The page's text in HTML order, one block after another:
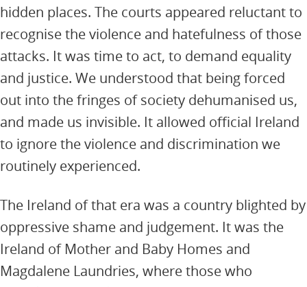
hidden places. The courts appeared reluctant to
recognise the violence and hatefulness of those
attacks. It was time to act, to demand equality
and justice. We understood that being forced
out into the fringes of society dehumanised us,
and made us invisible. It allowed official Ireland
to ignore the violence and discrimination we
routinely experienced.
The Ireland of that era was a country blighted by
oppressive shame and judgement. It was the
Ireland of Mother and Baby Homes and
Magdalene Laundries, where those who